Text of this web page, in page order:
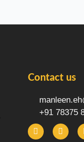
Contact us
+91 78375
F
a
c
I
n
s